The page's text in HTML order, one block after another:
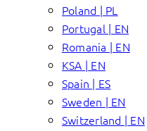
Poland | PL
Portugal | EN
Romania | EN
KSA | EN
Spain | ES
Sweden | EN
Switzerland | EN